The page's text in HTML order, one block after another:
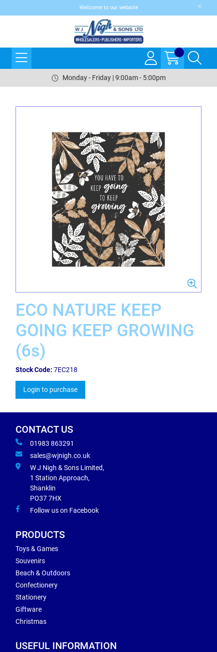
Welcome to our website
Monday - Friday | 9:00am - 5:00pm
ECO NATURE KEEP
GOING KEEP GROWING
(6s)
Stock Code: 7EC218
Login to purchase
CONTACT US
01983 863291
sales@wjnigh.co.uk
W J Nigh & Sons Limited,
1 Station Approach,
Shanklin
PO37 7HX
Follow us on Facebook
PRODUCTS
Toys & Games
Souvenirs
Beach & Outdoors
Confectionery
Stationery
Giftware
Christmas
USEFUL INFORMATION